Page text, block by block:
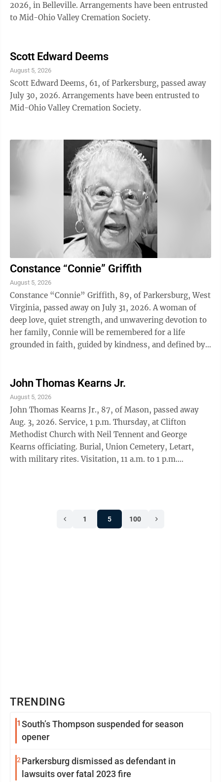
2026, in Belleville. Arrangements have been entrusted
to Mid-Ohio Valley Cremation Society.
Scott Edward Deems
August 5, 2026
Scott Edward Deems, 61, of Parkersburg, passed away
July 30, 2026. Arrangements have been entrusted to
Mid-Ohio Valley Cremation Society.
Constance “Connie” Griffith
August 5, 2026
Constance “Connie” Griffith, 89, of Parkersburg, West
Virginia, passed away on July 31, 2026. A woman of
deep love, quiet strength, and unwavering devotion to
her family, Connie will be remembered for a life
grounded in faith, guided by kindness, and defined by
John Thomas Kearns Jr.
August 5, 2026
John Thomas Kearns Jr., 87, of Mason, passed away
Aug. 3, 2026. Service, 1 p.m. Thursday, at Clifton
Methodist Church with Neil Tennent and George
Kearns officiating. Burial, Union Cemetery, Letart,
with military rites. Visitation, 11 a.m. to 1 p.m.
1 5 100
TRENDING
1 South’s Thompson suspended for season
opener
2 Parkersburg dismissed as defendant in
lawsuits over fatal 2023 fire